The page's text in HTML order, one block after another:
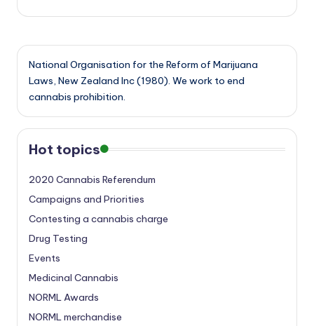
National Organisation for the Reform of Marijuana
Laws, New Zealand Inc (1980). We work to end
cannabis prohibition.
Hot topics
2020 Cannabis Referendum
Campaigns and Priorities
Contesting a cannabis charge
Drug Testing
Events
Medicinal Cannabis
NORML Awards
NORML merchandise